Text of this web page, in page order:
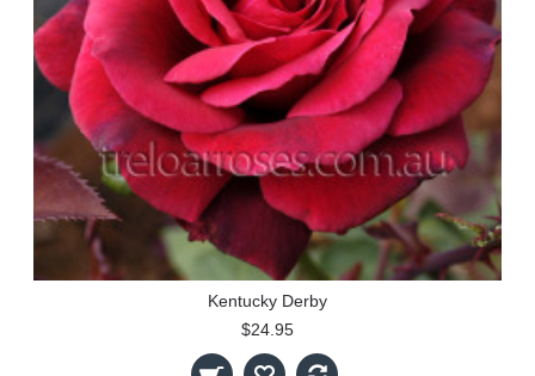
Kentucky Derby
$24.95